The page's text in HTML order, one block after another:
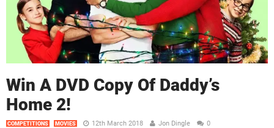
Win A DVD Copy Of Daddy’s
Home 2!
COMPETITIONS MOVIES 12th March 2018 Jon Dingle 0